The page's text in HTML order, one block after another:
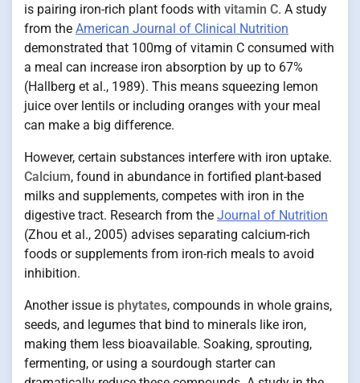
is pairing iron-rich plant foods with vitamin C. A study
from the American Journal of Clinical Nutrition
demonstrated that 100mg of vitamin C consumed with
a meal can increase iron absorption by up to 67%
(Hallberg et al., 1989). This means squeezing lemon
juice over lentils or including oranges with your meal
can make a big difference.
However, certain substances interfere with iron uptake.
Calcium, found in abundance in fortified plant-based
milks and supplements, competes with iron in the
digestive tract. Research from the Journal of Nutrition
(Zhou et al., 2005) advises separating calcium-rich
foods or supplements from iron-rich meals to avoid
inhibition.
Another issue is phytates, compounds in whole grains,
seeds, and legumes that bind to minerals like iron,
making them less bioavailable. Soaking, sprouting,
fermenting, or using a sourdough starter can